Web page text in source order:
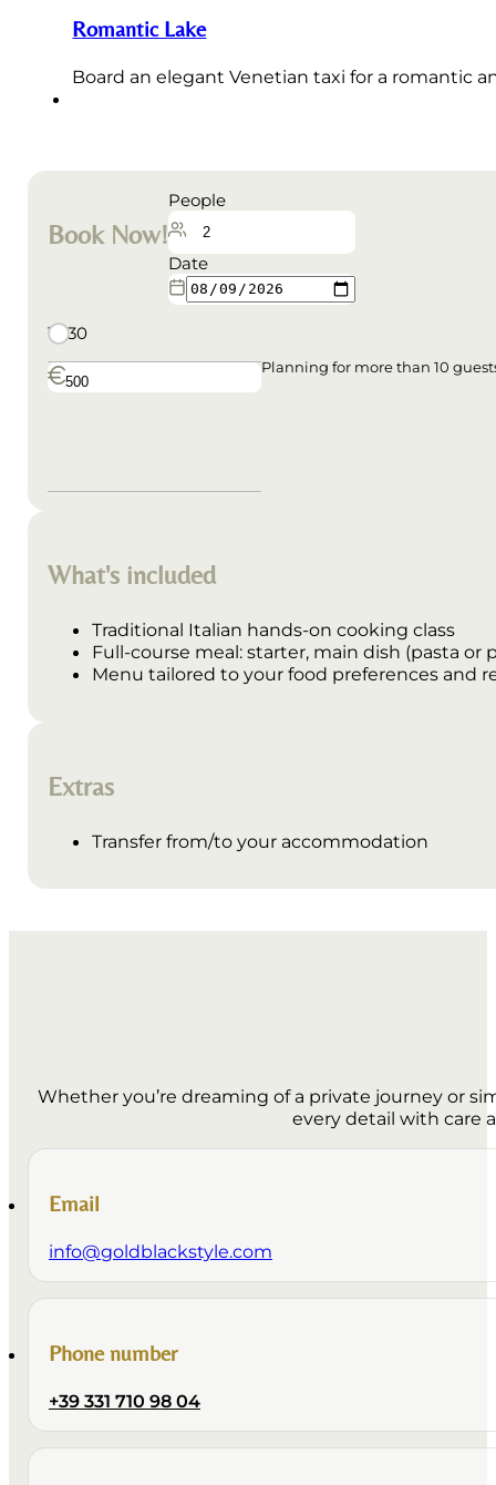
Romantic Lake
Board an elegant Venetian taxi for a romantic
Book Now!
People
Date
18:30
Planning for more than 10
What's included
Traditional Italian hands-on cooking class
Full-course meal: starter, main dish (pasta or
Menu tailored to your food preferences and
Extras
Transfer from/to your accommodation
Whether you’re dreaming of a private journey or
every detail with care
Email
info@goldblackstyle.com
Phone number
+39 331 710 98 04